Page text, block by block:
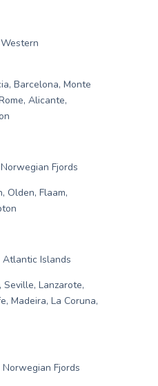
Barcelona, Monte
Alicante,
Fjords
Olden, Flaam,
Atlantic Islands
Lanzarote,
Madeira, La Coruna,
Fjords